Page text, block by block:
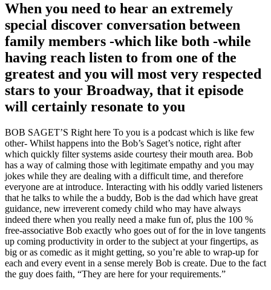
When you need to hear an extremely
special discover conversation between
family members -which like both -while
having reach listen to from one of the
greatest and you will most very respected
stars to your Broadway, that it episode
will certainly resonate to you
BOB SAGET’S Right here To you is a podcast which is like few
other- Whilst happens into the Bob’s Saget’s notice, right after
which quickly filter systems aside courtesy their mouth area. Bob
has a way of calming those with legitimate empathy and you may
jokes while they are dealing with a difficult time, and therefore
everyone are at introduce. Interacting with his oddly varied listeners
that he talks to while the a buddy, Bob is the dad which have great
guidance, new irreverent comedy child who may have always
indeed there when you really need a make fun of, plus the 100 %
free-associative Bob exactly who goes out of for the in love tangents
up coming productivity in order to the subject at your fingertips, as
big or as comedic as it might getting, so you’re able to wrap-up for
each and every event in a sense merely Bob is create. Due to the fact
the guy does faith, “They are here for your requirements.”